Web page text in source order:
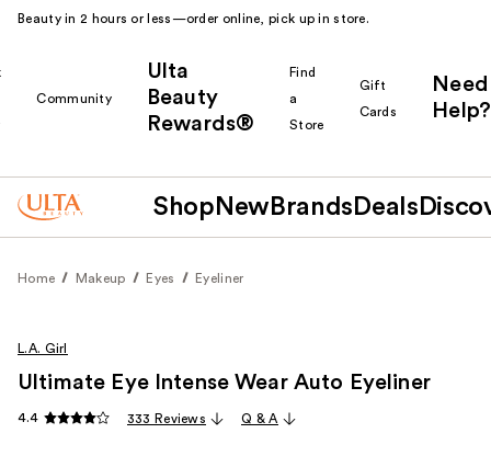
Beauty in 2 hours or less—order online, pick up in store.
Community
Ulta
Beauty
Rewards®
Find
a
Store
Gift
Cards
Need
Help?
Shop New Brands Deals
Home Makeup Eyes Eyeliner
L.A. Girl
Ultimate Eye Intense Wear Auto Eyeliner
4.4 333 Reviews Q & A